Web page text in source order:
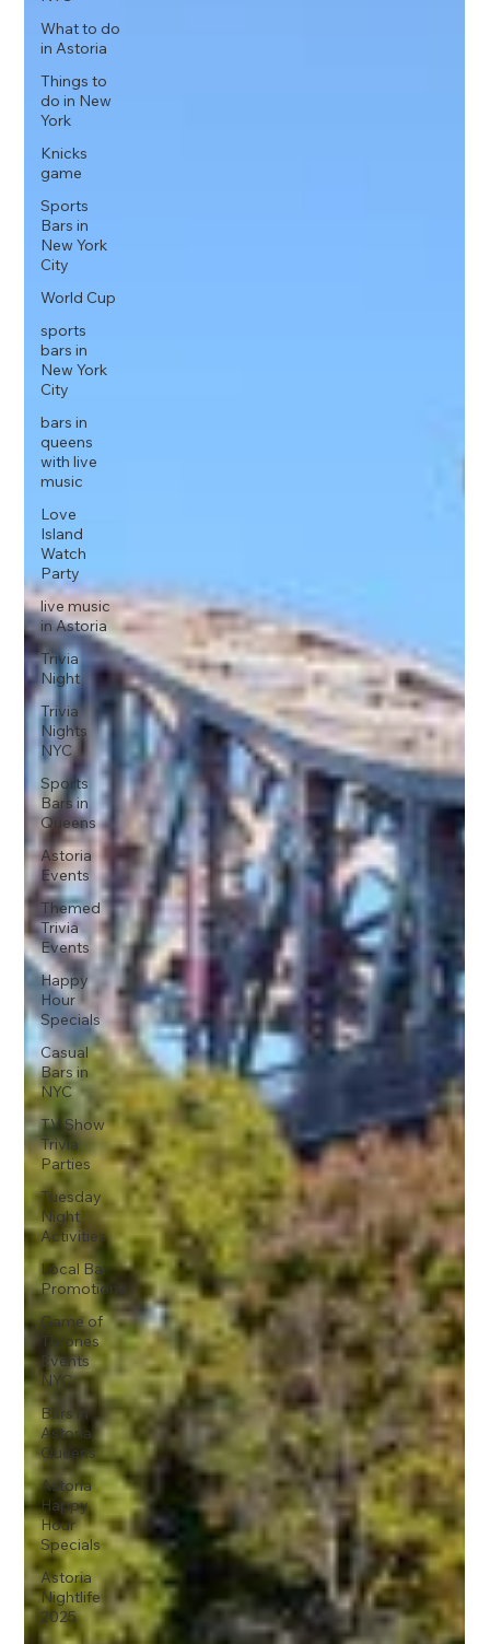
What to do
in Astoria
Things to
do in New
York
Knicks
game
Sports
Bars in
New York
City
World Cup
sports
bars in
New York
City
bars in
queens
with live
music
Love
Island
Watch
Party
live music
in Astoria
Trivia
Night
Trivia
Nights
NYC
Sports
Bars in
Queens
Astoria
Events
Themed
Trivia
Events
Happy
Hour
Specials
Casual
Bars in
NYC
TV Show
Trivia
Parties
Tuesday
Night
Activities
Local Bar
Promotions
Game of
Thrones
Events
NYC
Bars in
Astoria
Queens
Astoria
Happy
Hour
Specials
Astoria
Nightlife
2025